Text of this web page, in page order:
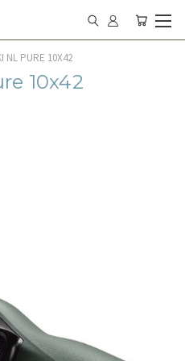
NL PURE 10X42
10x42